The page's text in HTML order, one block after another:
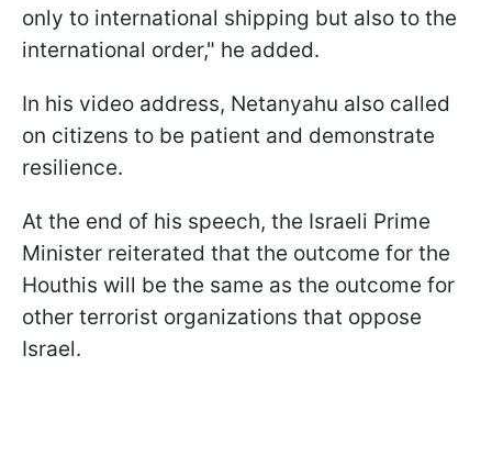
only to international shipping but also to the
international order," he added.
In his video address, Netanyahu also called
on citizens to be patient and demonstrate
resilience.
At the end of his speech, the Israeli Prime
Minister reiterated that the outcome for the
Houthis will be the same as the outcome for
other terrorist organizations that oppose
Israel.